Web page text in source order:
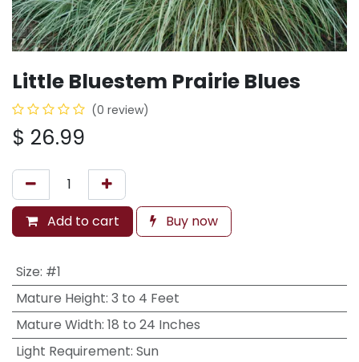
Little Bluestem Prairie Blues
(0 review)
$ 26.99
Add to cart Buy now
Size: #1
Mature Height: 3 to 4 Feet
Mature Width: 18 to 24 Inches
Light Requirement: Sun